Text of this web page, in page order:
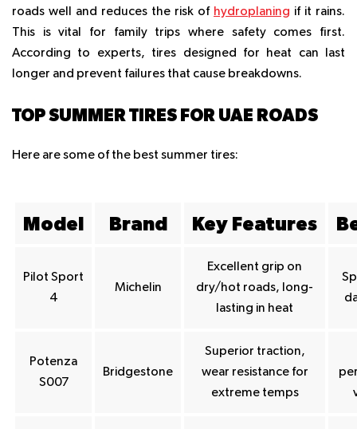
roads well and reduces the risk of hydroplaning if it rains.
This is vital for family trips where safety comes first.
According to experts, tires designed for heat can last
longer and prevent failures that cause breakdowns.
TOP SUMMER TIRES FOR UAE ROADS
Here are some of the best summer tires:
Model Brand Key Features
Pilot Sport
4
Michelin
Excellent grip on
dry/hot roads, long-
lasting in heat
Potenza
S007
Bridgestone
Superior traction,
wear resistance for
extreme temps